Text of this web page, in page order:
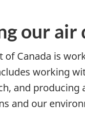
our air
of Canada is
working
and
and our